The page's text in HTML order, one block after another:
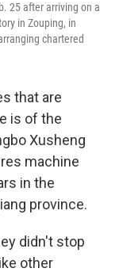
25 after arriving on a
in Zouping, in
chartered
that are
is of the
Xusheng
machine
in the
province.
didn't stop
other